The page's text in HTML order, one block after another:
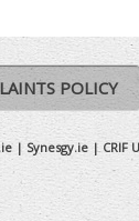
POLICY
| Synesgy.ie | CRIF